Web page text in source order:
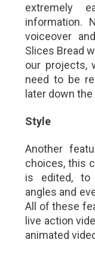
extremely
information.
voiceover
Slices Bread
our projects,
need to be
later down the
Style
Another
choices, this
is edited, to
angles and
All of these
live action
animated